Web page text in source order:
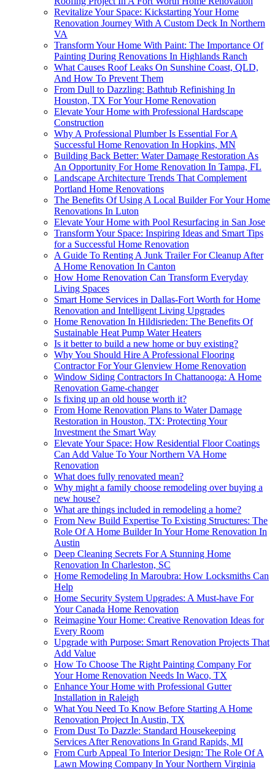
Revitalize Your Space: Kickstarting Your Home
Renovation Journey With A Custom Deck In Northern
VA
Transform Your Home With Paint: The Importance Of
Painting During Renovations In Highlands Ranch
What Causes Roof Leaks On Sunshine Coast, QLD,
And How To Prevent Them
From Dull to Dazzling: Bathtub Refinishing In
Houston, TX For Your Home Renovation
Elevate Your Home with Professional Hardscape
Construction
Why A Professional Plumber Is Essential For A
Successful Home Renovation In Hopkins, MN
Building Back Better: Water Damage Restoration As
An Opportunity For Home Renovation In Tampa, FL
Landscape Architecture Trends That Complement
Portland Home Renovations
The Benefits Of Using A Local Builder For Your Home
Renovations In Luton
Elevate Your Home with Pool Resurfacing in San Jose
Transform Your Space: Inspiring Ideas and Smart Tips
for a Successful Home Renovation
A Guide To Renting A Junk Trailer For Cleanup After
A Home Renovation In Canton
How Home Renovation Can Transform Everyday
Living Spaces
Smart Home Services in Dallas-Fort Worth for Home
Renovation and Intelligent Living Upgrades
Home Renovation In Hildisrieden: The Benefits Of
Sustainable Heat Pump Water Heaters
Is it better to build a new home or buy existing?
Why You Should Hire A Professional Flooring
Contractor For Your Glenview Home Renovation
Window Siding Contractors In Chattanooga: A Home
Renovation Game-changer
Is fixing up an old house worth it?
From Home Renovation Plans to Water Damage
Restoration in Houston, TX: Protecting Your
Investment the Smart Way
Elevate Your Space: How Residential Floor Coatings
Can Add Value To Your Northern VA Home
Renovation
What does fully renovated mean?
Why might a family choose remodeling over buying a
new house?
What are things included in remodeling a home?
From New Build Expertise To Existing Structures: The
Role Of A Home Builder In Your Home Renovation In
Austin
Deep Cleaning Secrets For A Stunning Home
Renovation In Charleston, SC
Home Remodeling In Maroubra: How Locksmiths Can
Help
Home Security System Upgrades: A Must-have For
Your Canada Home Renovation
Reimagine Your Home: Creative Renovation Ideas for
Every Room
Upgrade with Purpose: Smart Renovation Projects That
Add Value
How To Choose The Right Painting Company For
Your Home Renovation Needs In Waco, TX
Enhance Your Home with Professional Gutter
Installation in Raleigh
What You Need To Know Before Starting A Home
Renovation Project In Austin, TX
From Dust To Dazzle: Standard Housekeeping
Services After Renovations In Grand Rapids, MI
From Curb Appeal To Interior Design: The Role Of A
Lawn Mowing Company In Your Northern Virginia